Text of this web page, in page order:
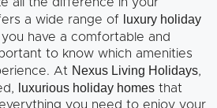
all the difference in your
a wide range of
luxury holiday
have a comfortable and
to know which amenities
At Nexus Living Holidays,
luxurious holiday homes that
you need to enjoy your